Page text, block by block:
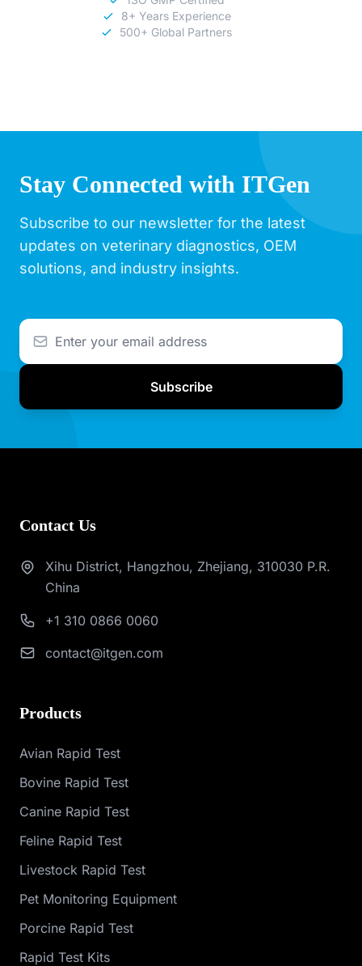
8+ Years Experience
500+ Global Partners
Stay Connected with ITGen
Subscribe to our newsletter for the latest
updates on veterinary diagnostics, OEM
solutions, and industry insights.
Subscribe
Contact Us
Xihu District, Hangzhou, Zhejiang, 310030 P.R.
China
+1 310 0866 0060
contact@itgen.com
Products
Avian Rapid Test
Bovine Rapid Test
Canine Rapid Test
Feline Rapid Test
Livestock Rapid Test
Pet Monitoring Equipment
Porcine Rapid Test
Rapid Test Kits